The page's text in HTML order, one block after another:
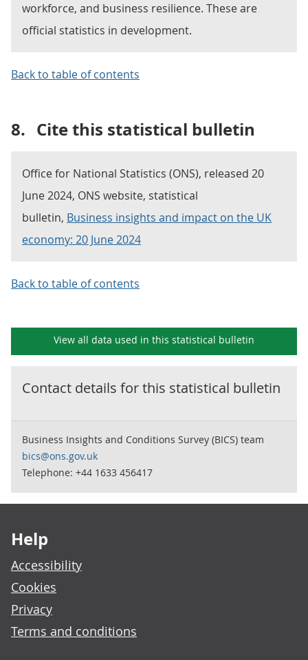
workforce, and business resilience. These are
official statistics in development.
Back to table of contents
8. Cite this statistical bulletin
Office for National Statistics (ONS), released 20
June 2024, ONS website, statistical
bulletin, Business insights and impact on the UK
economy: 20 June 2024
Back to table of contents
View all data used in this statistical bulletin
Contact details for this statistical bulletin
Business Insights and Conditions Survey (BICS) team
bics@ons.gov.uk
Telephone: +44 1633 456417
Help
Accessibility
Cookies
Privacy
Terms and conditions